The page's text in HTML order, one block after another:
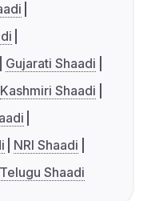
Gujarati Shaadi
Kashmiri Shaadi
NRI Shaadi
Telugu Shaadi